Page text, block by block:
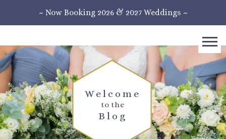
~ Now Booking 2026 & 2027 Weddings ~
Blog
to the
Welcome